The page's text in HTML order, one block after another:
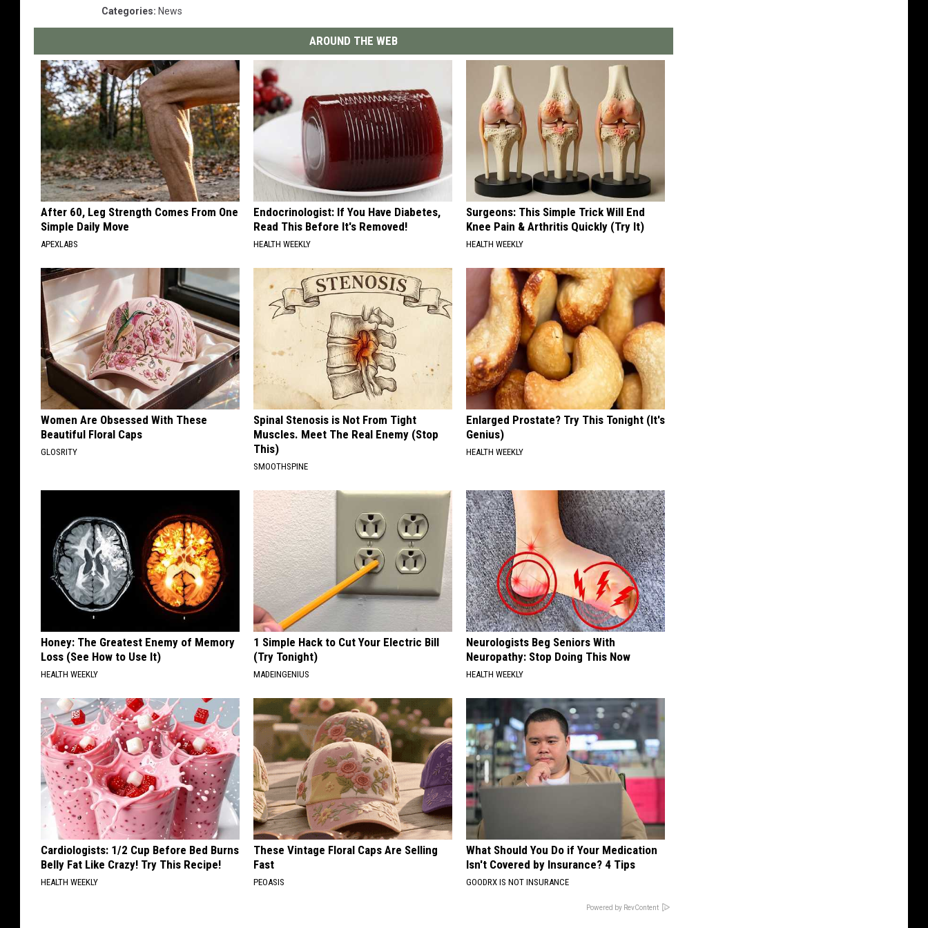
Categories: News
AROUND THE WEB
After 60, Leg Strength Comes From One
Simple Daily Move
APEXLABS
Endocrinologist: If You Have Diabetes,
Read This Before It's Removed!
HEALTH WEEKLY
Surgeons: This Simple Trick Will End
Knee Pain & Arthritis Quickly (Try It)
HEALTH WEEKLY
Women Are Obsessed With These
Beautiful Floral Caps
GLOSRITY
Spinal Stenosis is Not From Tight
Muscles. Meet The Real Enemy (Stop
This)
SMOOTHSPINE
Enlarged Prostate? Try This Tonight (It's
Genius)
HEALTH WEEKLY
Honey: The Greatest Enemy of Memory
Loss (See How to Use It)
HEALTH WEEKLY
1 Simple Hack to Cut Your Electric Bill
(Try Tonight)
MADEINGENIUS
Neurologists Beg Seniors With
Neuropathy: Stop Doing This Now
HEALTH WEEKLY
Cardiologists: 1/2 Cup Before Bed Burns
Belly Fat Like Crazy! Try This Recipe!
HEALTH WEEKLY
These Vintage Floral Caps Are Selling
Fast
PEOASIS
What Should You Do if Your Medication
Isn't Covered by Insurance? 4 Tips
GOODRX IS NOT INSURANCE
Powered by RevContent